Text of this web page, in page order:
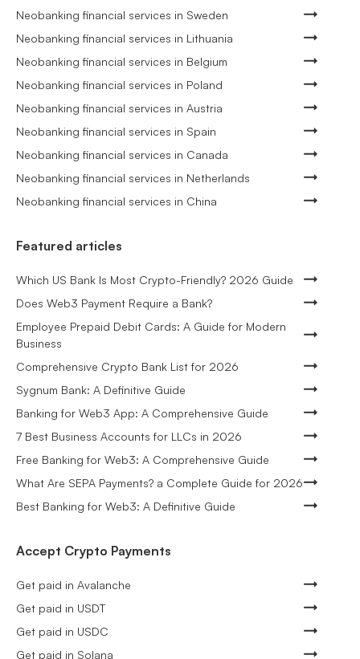
Neobanking financial services in Sweden
Neobanking financial services in Lithuania
Neobanking financial services in Belgium
Neobanking financial services in Poland
Neobanking financial services in Austria
Neobanking financial services in Spain
Neobanking financial services in Canada
Neobanking financial services in Netherlands
Neobanking financial services in China
Featured articles
Which US Bank Is Most Crypto-Friendly? 2026 Guide
Does Web3 Payment Require a Bank?
Employee Prepaid Debit Cards: A Guide for Modern
Business
Comprehensive Crypto Bank List for 2026
Sygnum Bank: A Definitive Guide
Banking for Web3 App: A Comprehensive Guide
7 Best Business Accounts for LLCs in 2026
Free Banking for Web3: A Comprehensive Guide
What Are SEPA Payments? a Complete Guide for 2026
Best Banking for Web3: A Definitive Guide
Accept Crypto Payments
Get paid in Avalanche
Get paid in USDT
Get paid in USDC
Get paid in Solana